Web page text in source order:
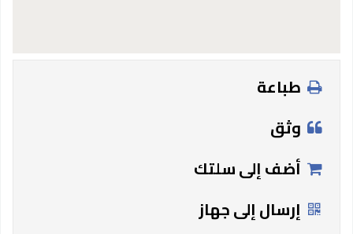
طباعة
وثق
أضف إلى سلتك
إرسال إلى جهاز